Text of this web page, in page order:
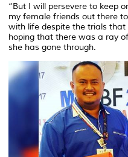
“But I will persevere to keep
my female friends out there
with life despite the trials that
hoping that there was a ray
she has gone through.